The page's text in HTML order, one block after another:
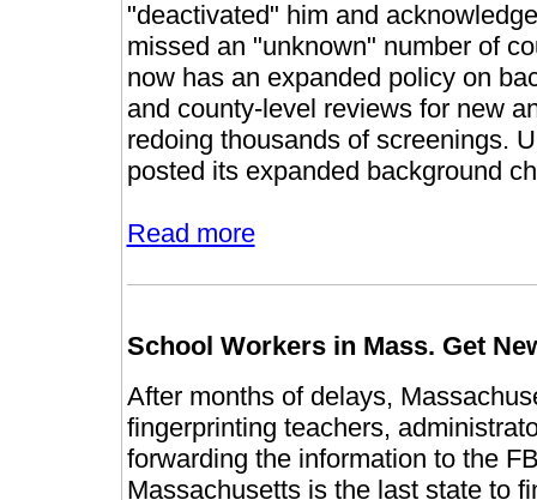
"deactivated" him and
missed an "unknown" number of
now has an expanded policy on
and county-level reviews for new
redoing thousands of screenings.
posted its expanded background
Read more
School Workers in Mass. Get
After months of delays,
fingerprinting teachers,
forwarding the information to the
Massachusetts is the last state to